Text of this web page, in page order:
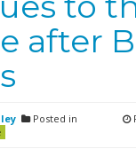
after
Posted in